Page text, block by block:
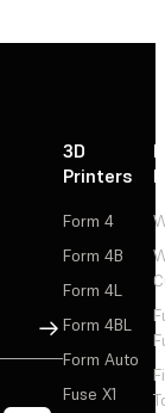
Sign Up
3D
Printers
Form 4
Form 4B
Form 4L
Form 4BL
Form Auto
Fuse X1